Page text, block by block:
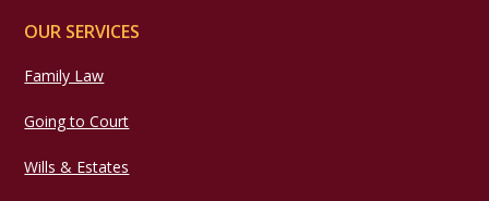
OUR SERVICES
Family Law
Going to Court
Wills & Estates